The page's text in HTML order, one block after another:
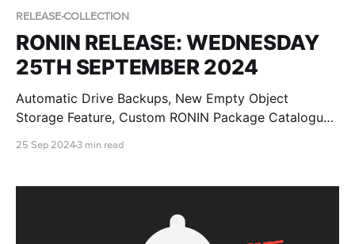
RELEASE-COLLECTION
RONIN RELEASE: WEDNESDAY
25TH SEPTEMBER 2024
Automatic Drive Backups, New Empty Object
Storage Feature, Custom RONIN Package Catalogue
25 Sep 20243 min read